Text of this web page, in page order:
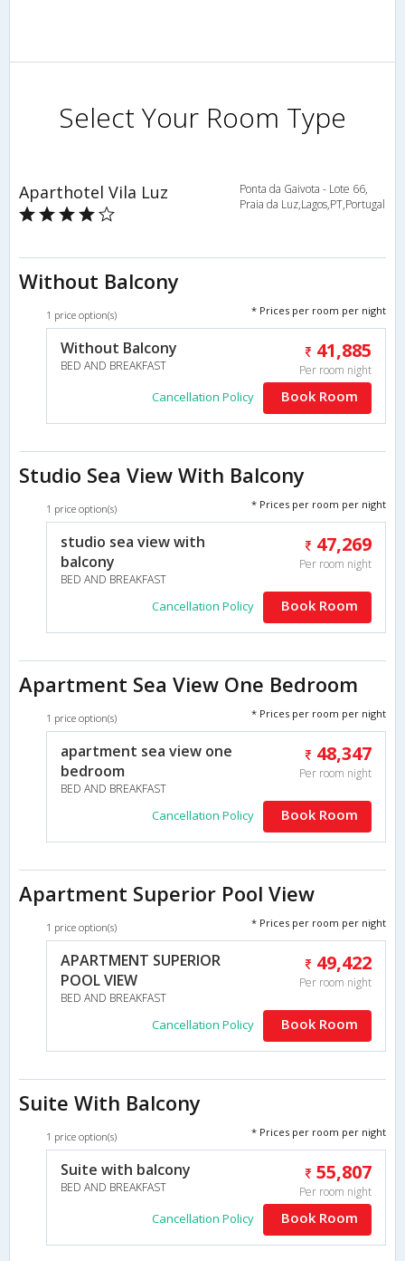
Select Your Room Type
Aparthotel Vila Luz
Ponta da Gaivota - Lote 66,
Praia da Luz,Lagos,PT,Portugal
Without Balcony
1 price option(s) * Prices per room per night
Without Balcony
BED AND BREAKFAST
41,885
Per room night
Cancellation Policy Book Room
Studio Sea View With Balcony
1 price option(s) * Prices per room per night
studio sea view with
balcony
BED AND BREAKFAST
47,269
Per room night
Cancellation Policy Book Room
Apartment Sea View One Bedroom
1 price option(s) * Prices per room per night
apartment sea view one
bedroom
BED AND BREAKFAST
48,347
Per room night
Cancellation Policy Book Room
Apartment Superior Pool View
1 price option(s) * Prices per room per night
APARTMENT SUPERIOR
POOL VIEW
BED AND BREAKFAST
49,422
Per room night
Cancellation Policy Book Room
Suite With Balcony
1 price option(s) * Prices per room per night
Suite with balcony
BED AND BREAKFAST
55,807
Per room night
Cancellation Policy Book Room